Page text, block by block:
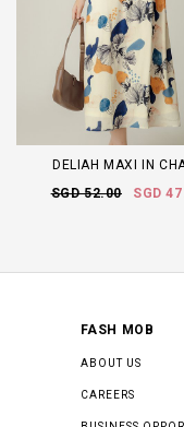
DELIAH MAXI IN
SGD 52.00
SGD
FASH MOB
ABOUT US
CAREERS